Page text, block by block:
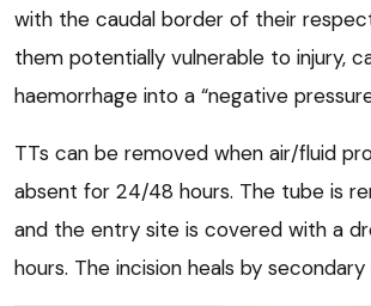
with the caudal border of their
them potentially vulnerable to injury,
haemorrhage into a “negative
TTs can be removed when air/fluid
absent for 24/48 hours. The tube is
and the entry site is covered with a
hours. The incision heals by